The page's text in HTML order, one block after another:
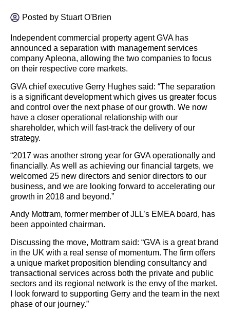
Posted by Stuart O'Brien
Independent commercial property agent GVA has
announced a separation with management services
company Apleona, allowing the two companies to focus
on their respective core markets.
GVA chief executive Gerry Hughes said: “The separation
is a significant development which gives us greater focus
and control over the next phase of our growth. We now
have a closer operational relationship with our
shareholder, which will fast-track the delivery of our
strategy.
“2017 was another strong year for GVA operationally and
financially. As well as achieving our financial targets, we
welcomed 25 new directors and senior directors to our
business, and we are looking forward to accelerating our
growth in 2018 and beyond.”
Andy Mottram, former member of JLL’s EMEA board, has
been appointed chairman.
Discussing the move, Mottram said: “GVA is a great brand
in the UK with a real sense of momentum. The firm offers
a unique market proposition blending consultancy and
transactional services across both the private and public
sectors and its regional network is the envy of the market.
I look forward to supporting Gerry and the team in the next
phase of our journey.”